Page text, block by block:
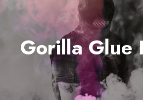
Gorilla Glue